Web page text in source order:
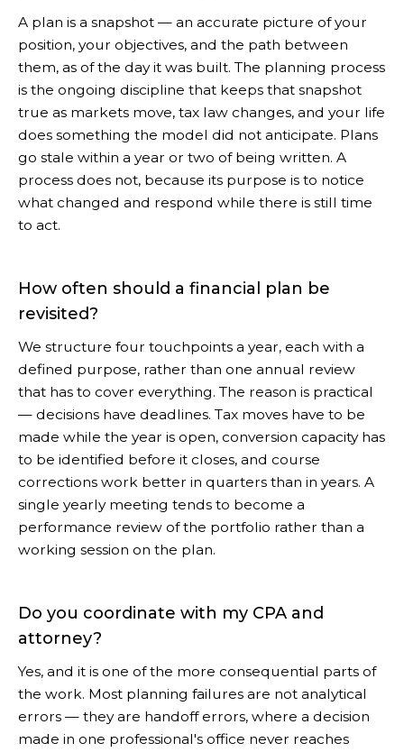
A plan is a snapshot — an accurate picture of your
position, your objectives, and the path between
them, as of the day it was built. The planning process
is the ongoing discipline that keeps that snapshot
true as markets move, tax law changes, and your life
does something the model did not anticipate. Plans
go stale within a year or two of being written. A
process does not, because its purpose is to notice
what changed and respond while there is still time
to act.
How often should a financial plan be
revisited?
We structure four touchpoints a year, each with a
defined purpose, rather than one annual review
that has to cover everything. The reason is practical
— decisions have deadlines. Tax moves have to be
made while the year is open, conversion capacity has
to be identified before it closes, and course
corrections work better in quarters than in years. A
single yearly meeting tends to become a
performance review of the portfolio rather than a
working session on the plan.
Do you coordinate with my CPA and
attorney?
Yes, and it is one of the more consequential parts of
the work. Most planning failures are not analytical
errors — they are handoff errors, where a decision
made in one professional's office never reaches